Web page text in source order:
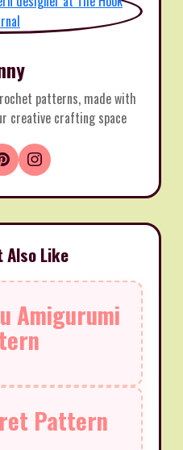
patterns, made with
creative crafting space
Also Like
Amigurumi
Pattern